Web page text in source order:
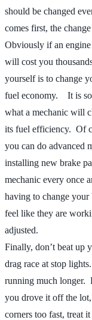
should be changed
comes first, the
Obviously if an
will cost you
yourself is to change
fuel economy. It is so
what a mechanic will
its fuel efficiency. Of
you can do advanced
installing new brake
mechanic every once
having to change your
feel like they are
adjusted.
Finally, don’t beat up
drag race at stop
running much longer.
you drove it off the
corners too fast, treat